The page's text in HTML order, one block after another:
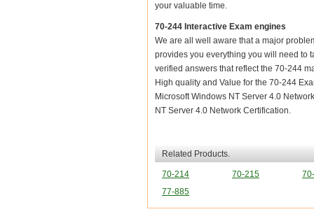
your valuable time.
70-244 Interactive Exam engines
We are all well aware that a major
provides you everything you will need to
verified answers that reflect the 70-244
High quality and Value for the 70-244
Microsoft Windows NT Server 4.0
NT Server 4.0 Network Certification.
Related Products.
70-214 70-215
77-885